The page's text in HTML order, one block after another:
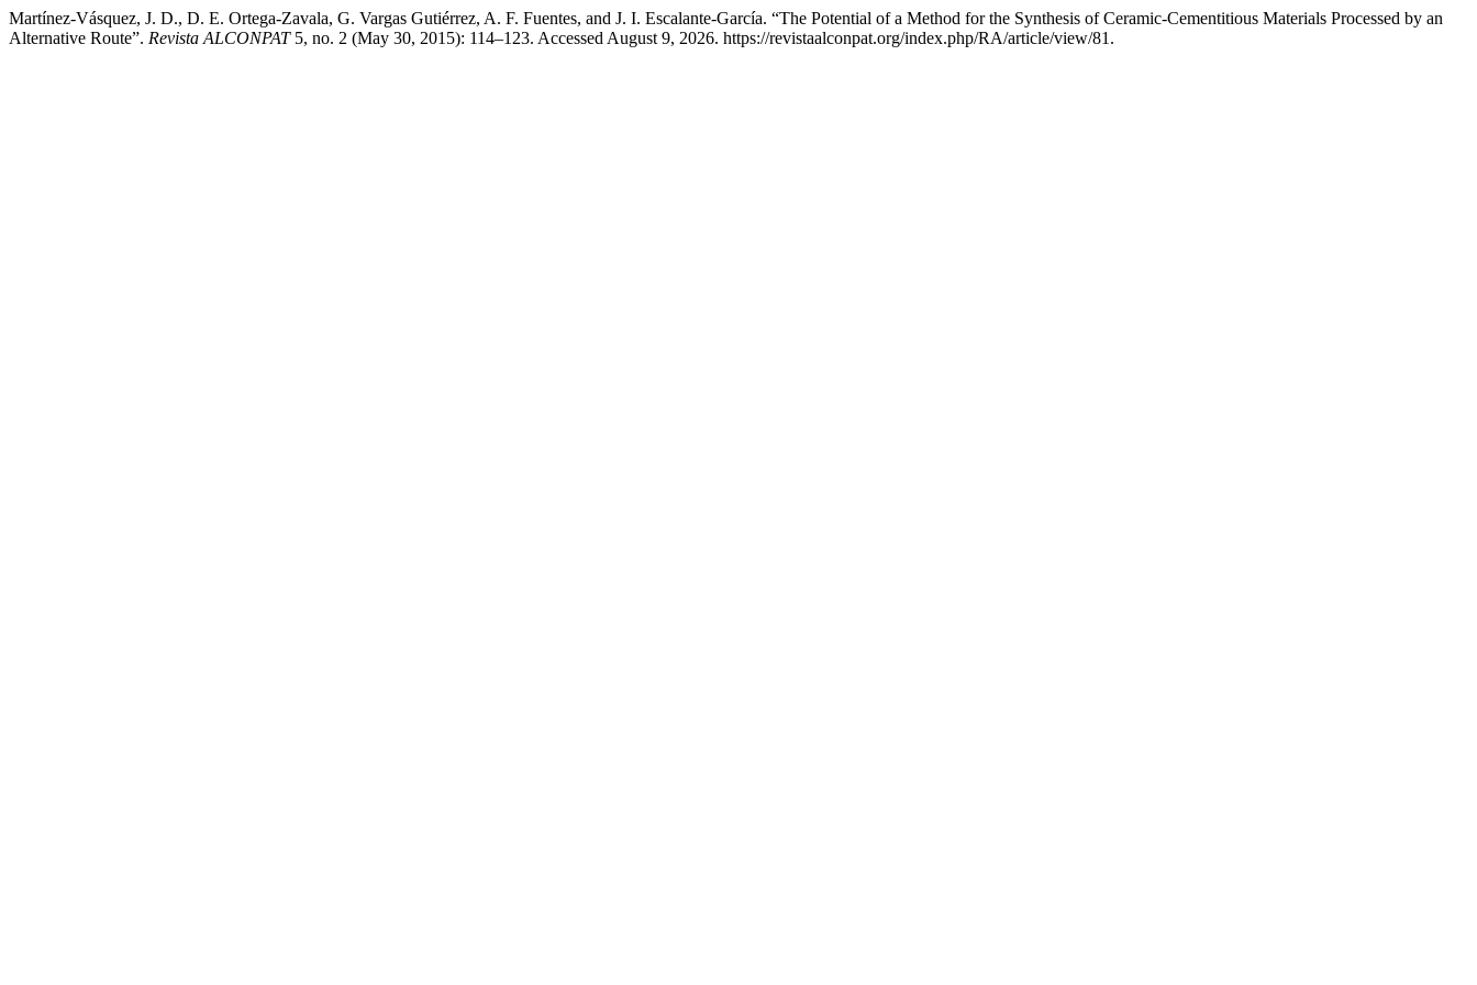
Martínez-Vásquez, J. D., D. E. Ortega-Zavala, G. Vargas Gutiérrez, A. F. Fuentes, and J. I. Escalante-García. “The Potential of a Method for the Synthesis of Ceramic-Cementitious Materials Processed by an
Alternative Route”. Revista ALCONPAT5, no. 2 (May 30, 2015): 114–123. Accessed August 9, 2026. https://revistaalconpat.org/index.php/RA/article/view/81.